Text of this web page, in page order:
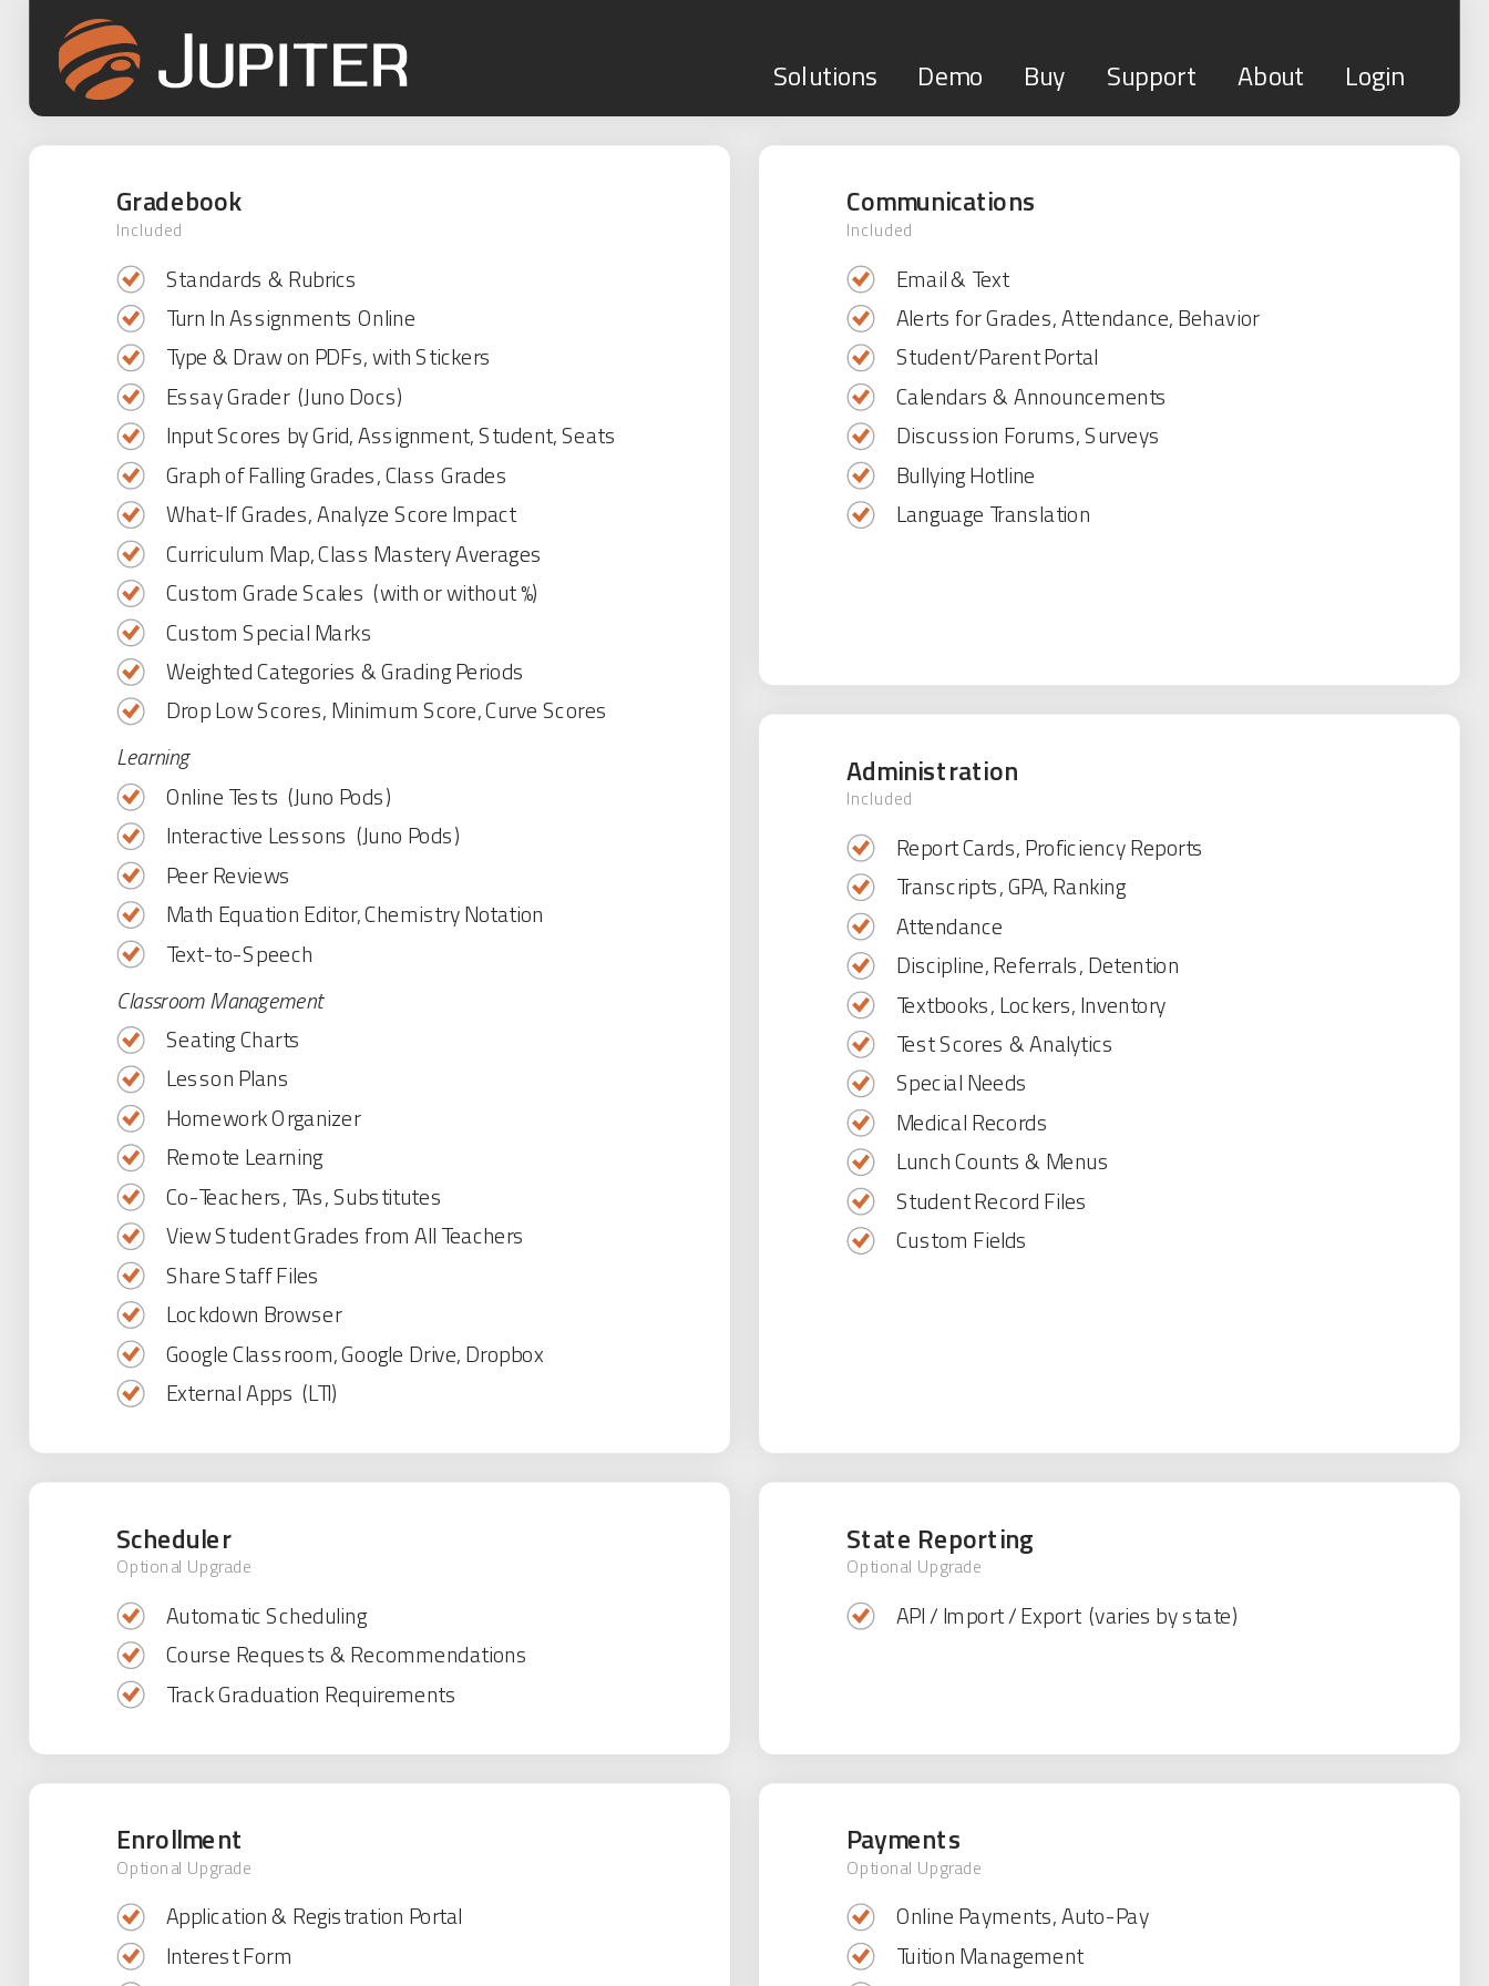
Solutions Demo Buy Support About Login
Gradebook
Included
Standards & Rubrics
Turn In Assignments Online
Type & Draw on PDFs, with Stickers
Essay Grader (Juno Docs)
Input Scores by Grid, Assignment, Student, Seats
Graph of Falling Grades, Class Grades
What-If Grades, Analyze Score Impact
Curriculum Map, Class Mastery Averages
Custom Grade Scales (with or without %)
Custom Special Marks
Weighted Categories & Grading Periods
Drop Low Scores, Minimum Score, Curve Scores
Learning
Online Tests (Juno Pods)
Interactive Lessons (Juno Pods)
Peer Reviews
Math Equation Editor, Chemistry Notation
Text-to-Speech
Classroom Management
Seating Charts
Lesson Plans
Homework Organizer
Remote Learning
Co-Teachers, TAs, Substitutes
View Student Grades from All Teachers
Share Staff Files
Lockdown Browser
Google Classroom, Google Drive, Dropbox
External Apps (LTI)
Communications
Included
Email & Text
Alerts for Grades, Attendance, Behavior
Student/Parent Portal
Calendars & Announcements
Discussion Forums, Surveys
Bullying Hotline
Language Translation
Administration
Included
Report Cards, Proficiency Reports
Transcripts, GPA, Ranking
Attendance
Discipline, Referrals, Detention
Textbooks, Lockers, Inventory
Test Scores & Analytics
Special Needs
Medical Records
Lunch Counts & Menus
Student Record Files
Custom Fields
Scheduler
Optional Upgrade
Automatic Scheduling
Course Requests & Recommendations
Track Graduation Requirements
State Reporting
Optional Upgrade
API / Import / Export (varies by state)
Enrollment
Optional Upgrade
Application & Registration Portal
Interest Form
Payments
Optional Upgrade
Online Payments, Auto-Pay
Tuition Management